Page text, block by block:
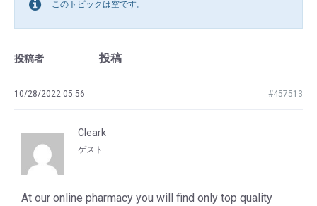
このトピックは空です。
投稿者 投稿
10/28/2022 05:56 #457513
Cleark
ゲスト
At our online pharmacy you will find only top quality